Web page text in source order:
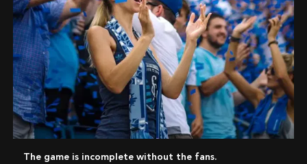
The game is incomplete without the fans.